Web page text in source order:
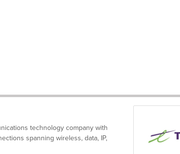
technology company with
spanning wireless, data, IP,